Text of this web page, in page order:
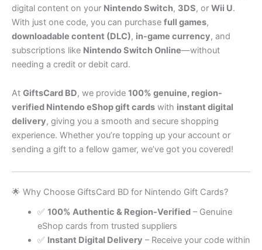
digital content on your Nintendo Switch, 3DS, or Wii U.
With just one code, you can purchase full games,
downloadable content (DLC), in-game currency, and
subscriptions like Nintendo Switch Online—without
needing a credit or debit card.
At GiftsCard BD, we provide 100% genuine, region-
verified Nintendo eShop gift cards with instant digital
delivery, giving you a smooth and secure shopping
experience. Whether you’re topping up your account or
sending a gift to a fellow gamer, we’ve got you covered!
🌟 Why Choose GiftsCard BD for Nintendo Gift Cards?
✅ 100% Authentic & Region-Verified– Genuine
eShop cards from trusted suppliers
✅ Instant Digital Delivery – Receive your code within